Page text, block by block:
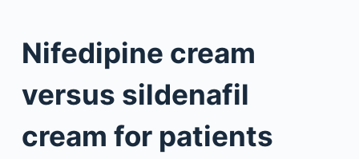
Nifedipine cream
versus sildenafil
cream for patients